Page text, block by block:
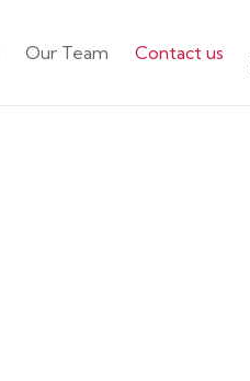
Our Team Contact us